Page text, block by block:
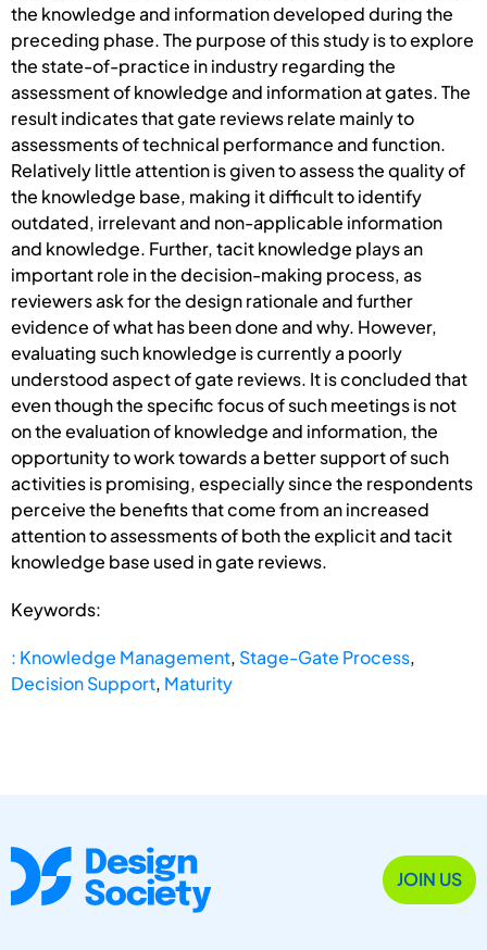
the knowledge and information developed during the
preceding phase. The purpose of this study is to explore
the state-of-practice in industry regarding the
assessment of knowledge and information at gates. The
result indicates that gate reviews relate mainly to
assessments of technical performance and function.
Relatively little attention is given to assess the quality of
the knowledge base, making it difficult to identify
outdated, irrelevant and non-applicable information
and knowledge. Further, tacit knowledge plays an
important role in the decision-making process, as
reviewers ask for the design rationale and further
evidence of what has been done and why. However,
evaluating such knowledge is currently a poorly
understood aspect of gate reviews. It is concluded that
even though the specific focus of such meetings is not
on the evaluation of knowledge and information, the
opportunity to work towards a better support of such
activities is promising, especially since the respondents
perceive the benefits that come from an increased
attention to assessments of both the explicit and tacit
knowledge base used in gate reviews.
Keywords:
: Knowledge Management, Stage-Gate Process,
Decision Support, Maturity
JOIN US